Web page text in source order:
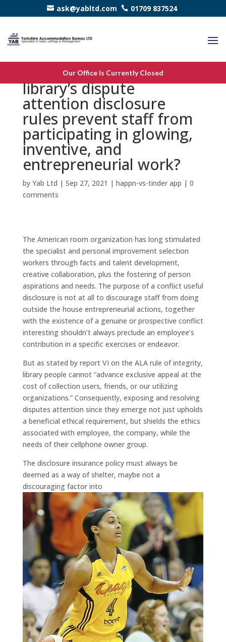
ask@yabltd.com 01709 837524
Our Office Is Currently Closed
7. Will the needs within a
library’s dispute
attention disclosure
rules prevent staff from
participating in glowing,
inventive, and
entrepreneurial work?
by Yab Ltd | Sep 27, 2021 | happn-vs-tinder app | 0
comments
The American room organization has long stimulated
the specialist and personal improvement selection
workers through facts and talent development,
creative collaboration, plus the fostering of person
aspirations and needs. The purpose of a conflict useful
disclosure is not at all to discourage staff from doing
outside the house entrepreneurial actions, together
with the existence of a genuine or prospective conflict
interesting shouldn’t always preclude an employee’s
contribution in a specific exercises or endeavor.
But as stated by report VI on the ALA rule of integrity,
library people cannot “advance exclusive appeal at the
cost of collection users, friends, or our utilizing
organizations.” Consequently, exposing and resolving
disputes attention since they emerge not just upholds
a beneficial ethical requirement, but shields the ethics
associated with employee, the company, while the
needs of their cellphone owner group.
The disclosure insurance policy must always be
deemed as a way of shelter, maybe not a
discouraging factor into